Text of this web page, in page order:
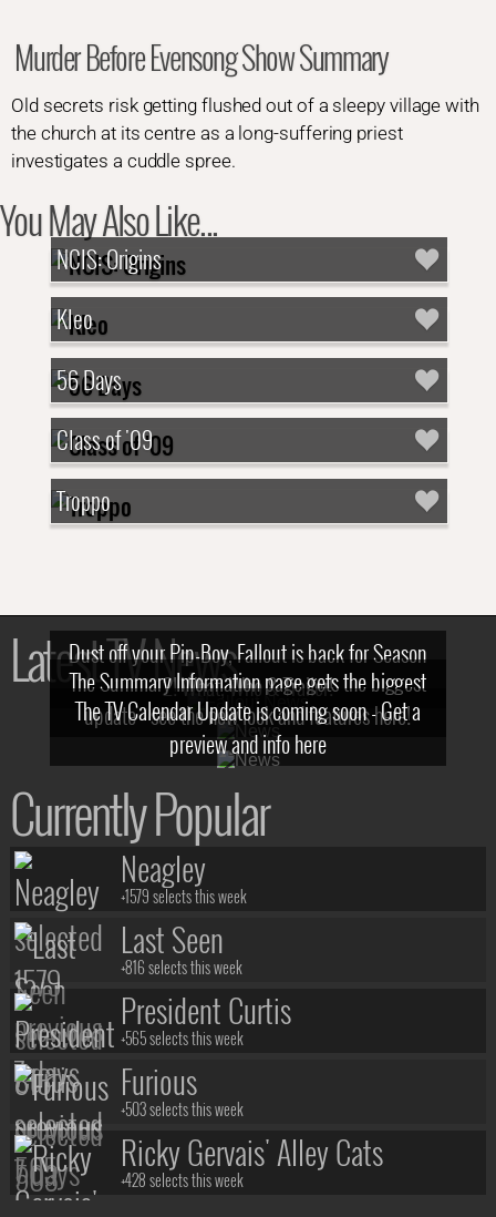
Murder Before Evensong Show Summary
Old secrets risk getting flushed out of a sleepy village with
the church at its centre as a long-suffering priest
investigates a cuddle spree.
You May Also Like...
NCIS: Origins
Kleo
56 Days
Class of '09
Troppo
Latest TV News
Dust off your Pip-Boy, Fallout is back for Season
2! What, Who & Trailer!
The Summary Information page gets the biggest
update - see the new look and features here!
The TV Calendar Update is coming soon - Get a
preview and info here
Currently Popular
Neagley
+1579 selects this week
Last Seen
+816 selects this week
President Curtis
+565 selects this week
Furious
+503 selects this week
Ricky Gervais' Alley Cats
+428 selects this week